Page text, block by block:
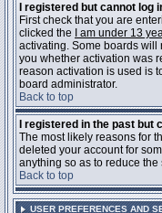
I registered but cannot log
First check that you are
clicked the
I am under 13
activating. Some boards will
you whether activation was
reason activation is used is
board administrator.
Back to top
I registered in the past but
The most likely reasons for
deleted your account for
anything so as to reduce
Back to top
USER PREFERENCES AND